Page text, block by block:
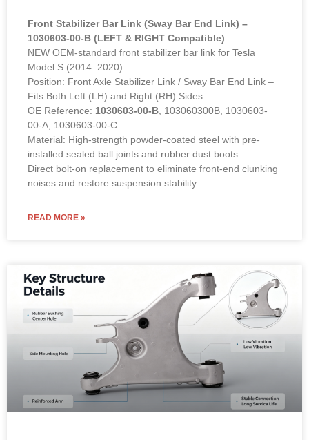
Front Stabilizer Bar Link (Sway Bar End Link) –
1030603-00-B (LEFT & RIGHT Compatible)
NEW OEM-standard front stabilizer bar link for Tesla
Model S (2014–2020).
Position: Front Axle Stabilizer Link / Sway Bar End Link –
Fits Both Left (LH) and Right (RH) Sides
OE Reference: 1030603-00-B, 103060300B, 1030603-
00-A, 1030603-00-C
Material: High-strength powder-coated steel with pre-
installed sealed ball joints and rubber dust boots.
Direct bolt-on replacement to eliminate front-end clunking
noises and restore suspension stability.
READ MORE »